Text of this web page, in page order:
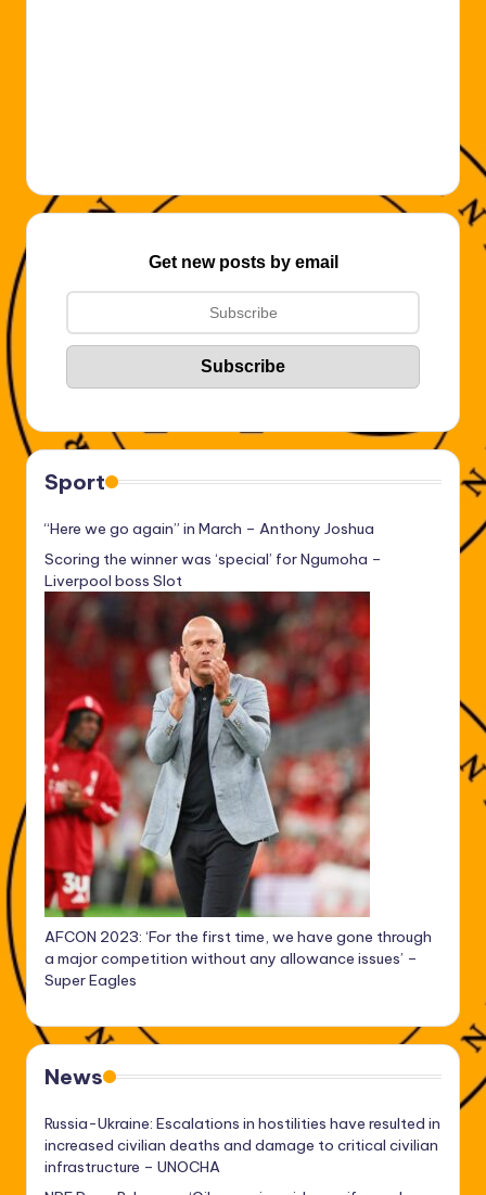
Get new posts by email
Sport
“Here we go again” in March – Anthony Joshua
Scoring the winner was ‘special’ for Ngumoha –
Liverpool boss Slot
AFCON 2023: ‘For the first time, we have gone through
a major competition without any allowance issues’ –
Super Eagles
News
Russia-Ukraine: Escalations in hostilities have resulted in
increased civilian deaths and damage to critical civilian
infrastructure – UNOCHA